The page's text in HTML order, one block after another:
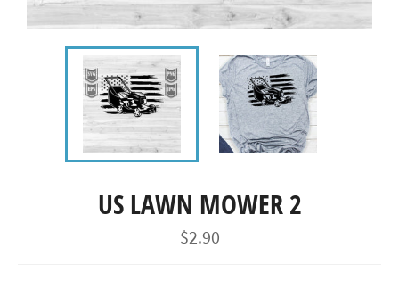
US LAWN MOWER 2
Regular
price
$2.90